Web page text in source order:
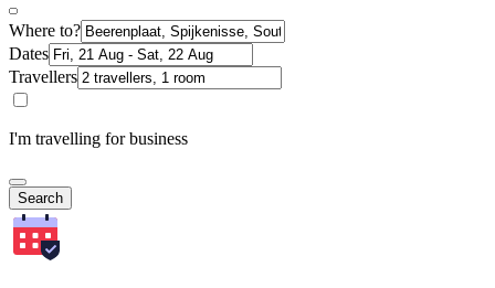
Where to?
Dates
Travellers
I'm travelling for business
Search